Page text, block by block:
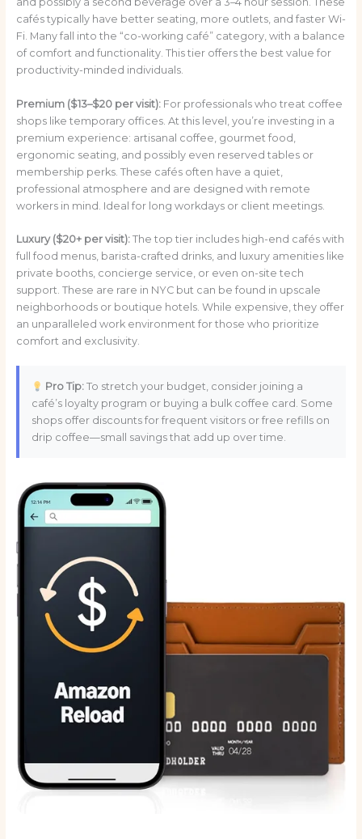
cafés typically have better seating, more outlets, and faster Wi-
Fi. Many fall into the “co-working café” category, with a balance
of comfort and functionality. This tier offers the best value for
productivity-minded individuals.
Premium ($13–$20 per visit):For professionals who treat coffee
shops like temporary offices. At this level, you’re investing in a
premium experience: artisanal coffee, gourmet food,
ergonomic seating, and possibly even reserved tables or
membership perks. These cafés often have a quiet,
professional atmosphere and are designed with remote
workers in mind. Ideal for long workdays or client meetings.
Luxury ($20+ per visit):The top tier includes high-end cafés with
full food menus, barista-crafted drinks, and luxury amenities like
private booths, concierge service, or even on-site tech
support. These are rare in NYC but can be found in upscale
neighborhoods or boutique hotels. While expensive, they offer
an unparalleled work environment for those who prioritize
comfort and exclusivity.
Pro Tip: To stretch your budget, consider joining a
café’s loyalty program or buying a bulk coffee card. Some
shops offer discounts for frequent visitors or free refills on
drip coffee—small savings that add up over time.